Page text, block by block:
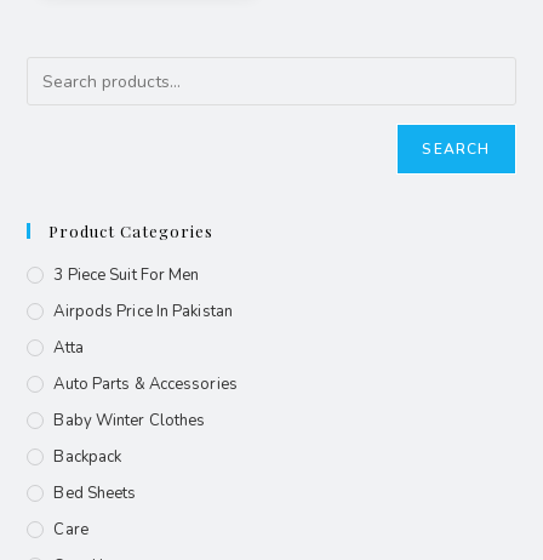
SEARCH
Product Categories
3 Piece Suit For Men
Airpods Price In Pakistan
Atta
Auto Parts & Accessories
Baby Winter Clothes
Backpack
Bed Sheets
Care